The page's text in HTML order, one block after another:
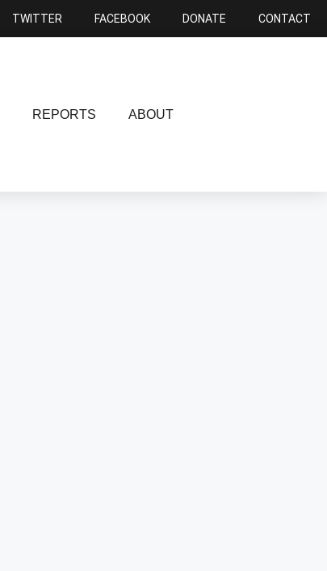
TWITTER FACEBOOK DONATE CONTACT
REPORTS ABOUT